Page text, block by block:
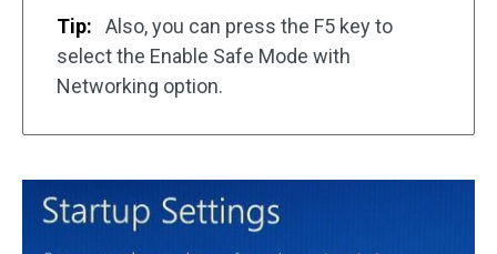
Tip:
Also, you can press the F5 key to
select the Enable Safe Mode with
Networking option.